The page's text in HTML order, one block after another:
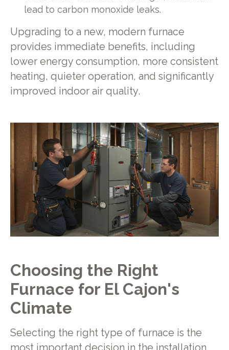
lead to carbon monoxide leaks.
Upgrading to a new, modern furnace
provides immediate benefits, including
lower energy consumption, more consistent
heating, quieter operation, and significantly
improved indoor air quality.
Choosing the Right
Furnace for El Cajon's
Climate
Selecting the right type of furnace is the